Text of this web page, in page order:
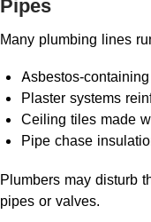
Pipes
Many plumbing lines
Asbestos-
Plaster systems
Ceiling tiles made
Pipe chase
Plumbers may disturb
pipes or valves.